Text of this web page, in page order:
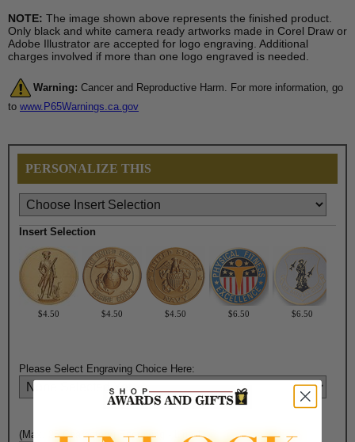
NOTE: The image shown above represents the finished product.
Only black and white camera ready artworks made in Corel Draw or
Adobe Illustrator are accepted for logo engraving. Additional
charges involved if more than one logo engraved is needed.
Warning: Cancer and Reproductive Harm. For more information, go
to www.P65Warnings.ca.gov
PERSONALIZE THIS
Insert Selection
$4.50 $4.50 $4.50 $6.50 $6.50
Please Select Engraving Choice Here:
(Max. 25 Characters) Engraving - Line 1: